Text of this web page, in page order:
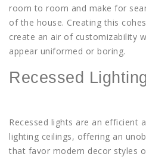
room to room and make for
of the house. Creating this
create an air of customizability
appear uniformed or boring.
Recessed
Recessed lights are an efficient
lighting ceilings, offering an
that favor modern decor styles